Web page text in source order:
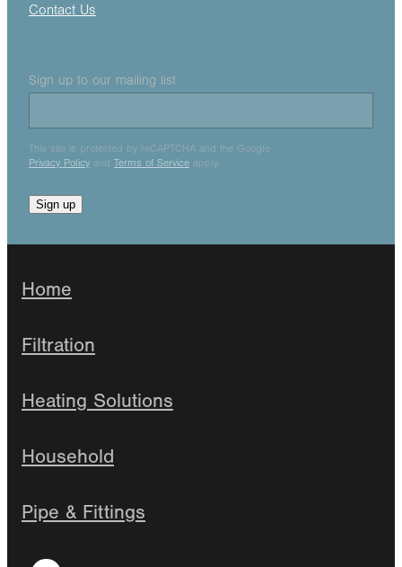
Contact Us
Sign up to our mailing list
This site is protected by reCAPTCHA and the Google
Privacy Policy and Terms of Service apply.
Sign up
Home
Filtration
Heating Solutions
Household
Pipe & Fittings